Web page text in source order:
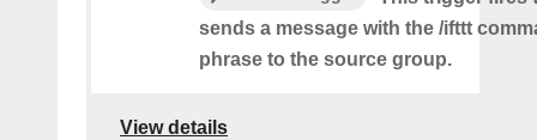
sends a message with the /ifttt
phrase to the source group.
View details